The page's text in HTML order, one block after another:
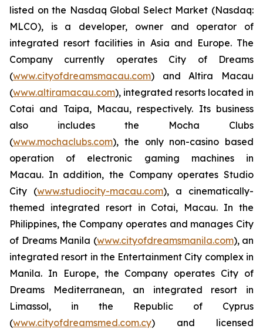
listed on the Nasdaq Global Select Market (Nasdaq:
MLCO), is a developer, owner and operator of
integrated resort facilities in Asia and Europe. The
Company currently operates City of Dreams
(www.cityofdreamsmacau.com) and Altira Macau
(www.altiramacau.com), integrated resorts located in
Cotai and Taipa, Macau, respectively. Its business
also includes the Mocha Clubs
(www.mochaclubs.com), the only non-casino based
operation of electronic gaming machines in
Macau. In addition, the Company operates Studio
City (www.studiocity-macau.com), a cinematically-
themed integrated resort in Cotai, Macau. In the
Philippines, the Company operates and manages City
of Dreams Manila (www.cityofdreamsmanila.com), an
integrated resort in the Entertainment City complex in
Manila. In Europe, the Company operates City of
Dreams Mediterranean, an integrated resort in
Limassol, in the Republic of Cyprus
(www.cityofdreamsmed.com.cy) and licensed